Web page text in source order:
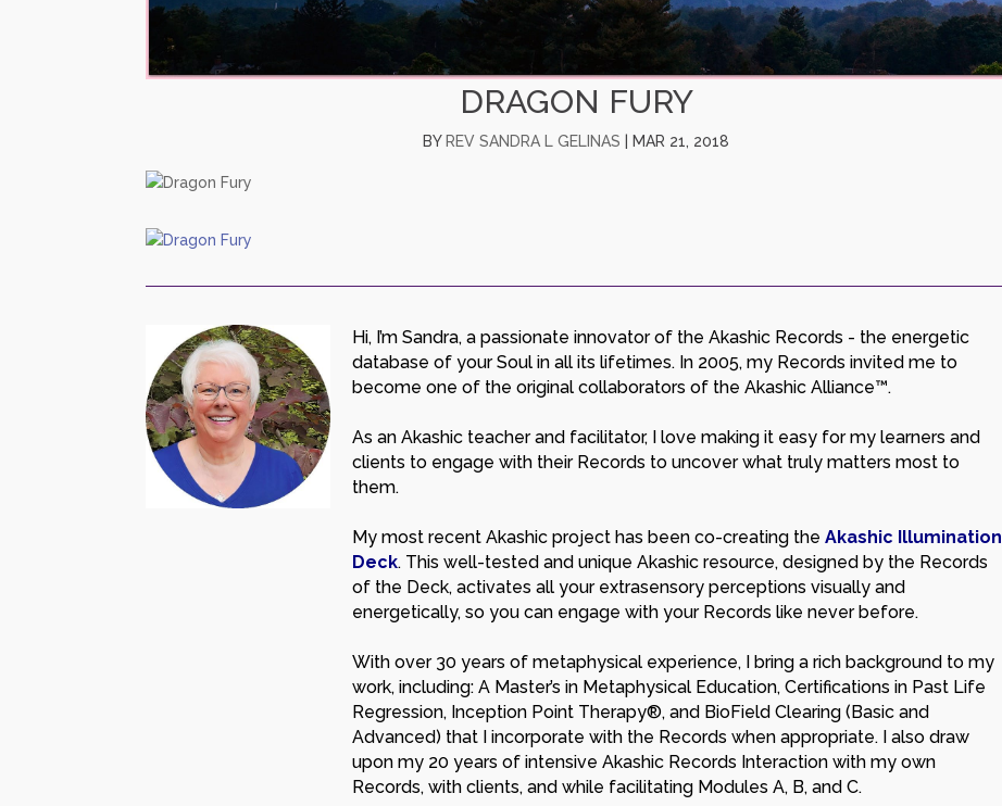
DRAGON FURY
BY REV SANDRA L GELINAS MAR 21, 2018
Hi, I’m Sandra, a passionate innovator of the Akashic Records - the energetic
database of your Soul in all its lifetimes. In 2005, my Records invited me to
become one of the original collaborators of the Akashic Alliance™.
As an Akashic teacher and facilitator, I love making it easy for my learners and
clients to engage with their Records to uncover what truly matters most to
them.
My most recent Akashic project has been co-creating the Akashic Illumination
Deck. This well-tested and unique Akashic resource, designed by the Records
of the Deck, activates all your extrasensory perceptions visually and
energetically, so you can engage with your Records like never before.
With over 30 years of metaphysical experience, I bring a rich background to my
work, including: A Master’s in Metaphysical Education, Certifications in Past Life
Regression, Inception Point Therapy®, and BioField Clearing (Basic and
Advanced) that I incorporate with the Records when appropriate. I also draw
upon my 20 years of intensive Akashic Records Interaction with my own
Records, with clients, and while facilitating Modules A, B, and C.